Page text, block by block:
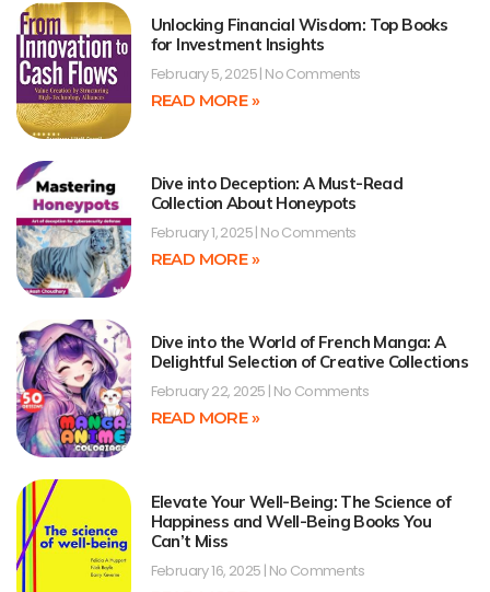
Unlocking Financial Wisdom: Top Books
for Investment Insights
February 5, 2025 No Comments
READ MORE »
Dive into Deception: A Must-Read
Collection About Honeypots
February 1, 2025 No Comments
READ MORE »
Dive into the World of French Manga: A
Delightful Selection of Creative Collections
February 22, 2025 No Comments
READ MORE »
Elevate Your Well-Being: The Science of
Happiness and Well-Being Books You
Can’t Miss
February 16, 2025 No Comments